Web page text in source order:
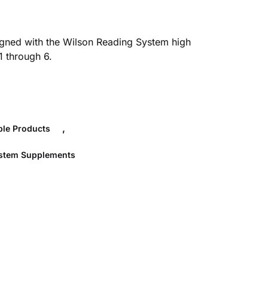
with the Wilson Reading System high
through 6.
Products ,
Supplements